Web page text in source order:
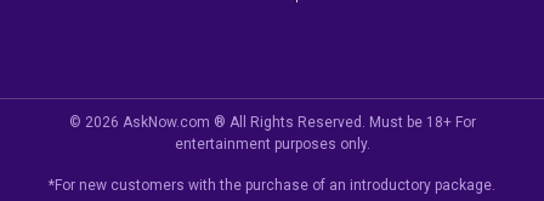
© 2026 AskNow.com ® All Rights Reserved. Must be 18+ For
entertainment purposes only.
*For new customers with the purchase of an introductory package.